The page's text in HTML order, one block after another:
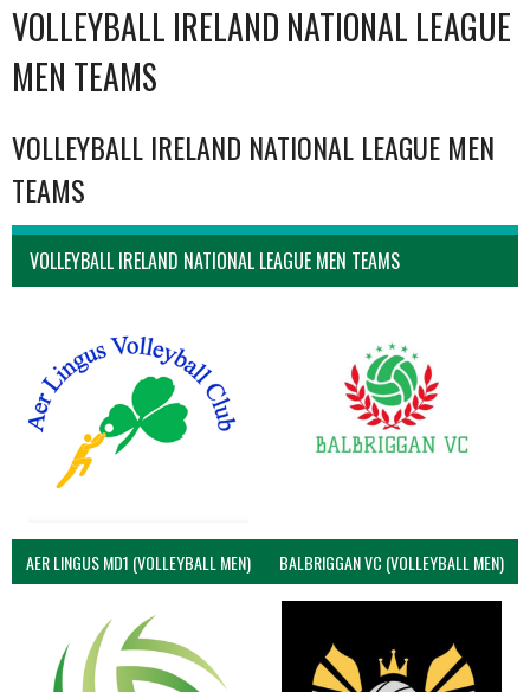
VOLLEYBALL IRELAND NATIONAL LEAGUE
MEN TEAMS
VOLLEYBALL IRELAND NATIONAL LEAGUE MEN
TEAMS
VOLLEYBALL IRELAND NATIONAL LEAGUE MEN TEAMS
AER LINGUS MD1 (VOLLEYBALL MEN) BALBRIGGAN VC (VOLLEYBALL MEN)